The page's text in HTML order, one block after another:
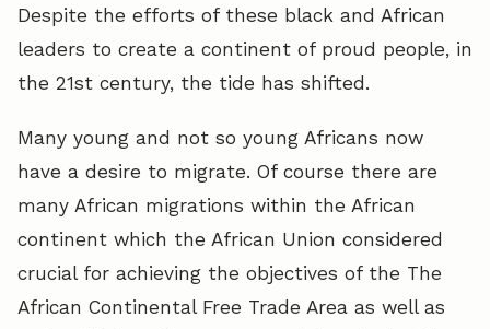
Despite the efforts of these black and African
leaders to create a continent of proud people, in
the 21st century, the tide has shifted.
Many young and not so young Africans now
have a desire to migrate. Of course there are
many African migrations within the African
continent which the African Union considered
crucial for achieving the objectives of the The
African Continental Free Trade Area as well as